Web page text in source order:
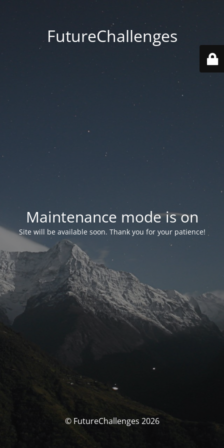
FutureChallenges
Maintenance mode is on
Site will be available soon. Thank you for your patience!
© FutureChallenges 2026